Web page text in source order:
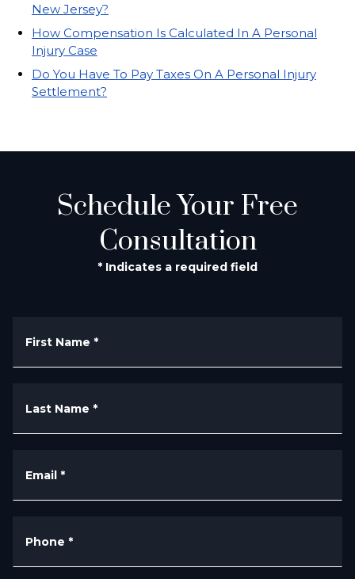
New Jersey?
How Compensation Is Calculated In A Personal
Injury Case
Do You Have To Pay Taxes On A Personal Injury
Settlement?
Schedule Your Free
Consultation
* Indicates a required field
First Name *
Last Name *
Email *
Phone *